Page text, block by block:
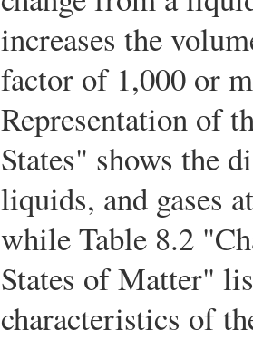
increases the
factor of 1,000 or
Representation of
States" shows the
liquids, and gases
while Table 8.2
States of Matter"
characteristics of